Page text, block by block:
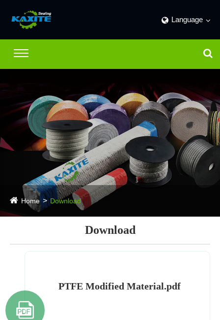
Language
Home Download
Download

PTFE Modified Material.pdf